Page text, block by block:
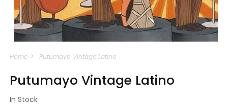
1
modal
Home Putumayo Vintage Latino
Putumayo Vintage Latino
In Stock